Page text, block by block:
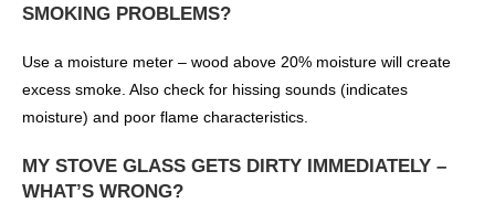
SMOKING PROBLEMS?
Use a moisture meter – wood above 20% moisture will create
excess smoke. Also check for hissing sounds (indicates
moisture) and poor flame characteristics.
MY STOVE GLASS GETS DIRTY IMMEDIATELY –
WHAT’S WRONG?